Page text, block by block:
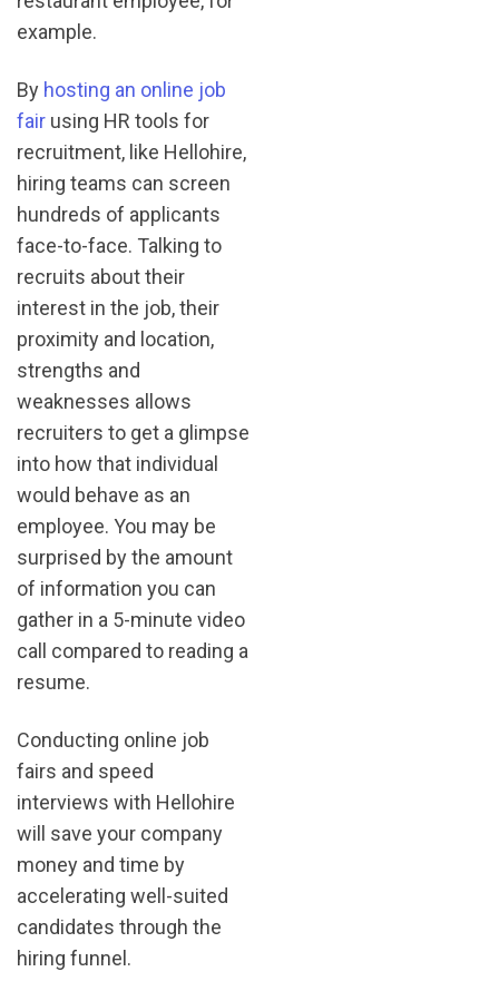
example.
By hosting an online job
fair using HR tools for
recruitment, like Hellohire,
hiring teams can screen
hundreds of applicants
face-to-face. Talking to
recruits about their
interest in the job, their
proximity and location,
strengths and
weaknesses allows
recruiters to get a glimpse
into how that individual
would behave as an
employee. You may be
surprised by the amount
of information you can
gather in a 5-minute video
call compared to reading a
resume.
Conducting online job
fairs and speed
interviews with Hellohire
will save your company
money and time by
accelerating well-suited
candidates through the
hiring funnel.